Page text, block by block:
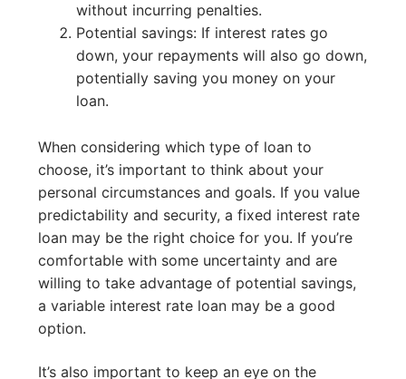
without incurring penalties.
Potential savings: If interest rates go
down, your repayments will also go down,
potentially saving you money on your
loan.
When considering which type of loan to
choose, it’s important to think about your
personal circumstances and goals. If you value
predictability and security, a fixed interest rate
loan may be the right choice for you. If you’re
comfortable with some uncertainty and are
willing to take advantage of potential savings,
a variable interest rate loan may be a good
option.
It’s also important to keep an eye on the